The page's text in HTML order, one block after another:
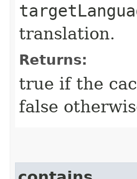
translation.
Returns:
true if the
false